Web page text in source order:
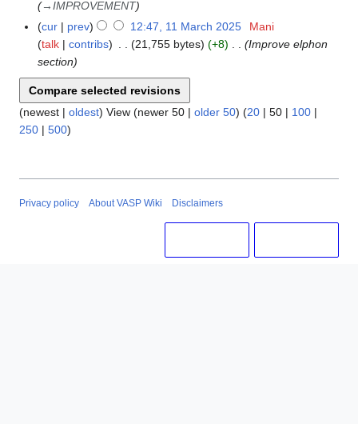
t
s
u
m
m
a
y
5
→IMPROVEMENT
cur
prev 12:47, 11 March 2025
Mani
talk
contribs 21,755 bytes +8
Improve elphon
section
(newest | oldest) View (newer 50 | older 50) (20 | 50 | 100 |
250 | 500)
Privacy policy About VASP Wiki Disclaimers